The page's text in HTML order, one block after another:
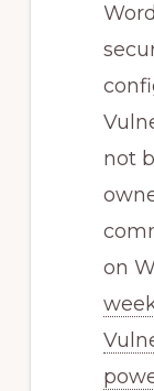
not
on